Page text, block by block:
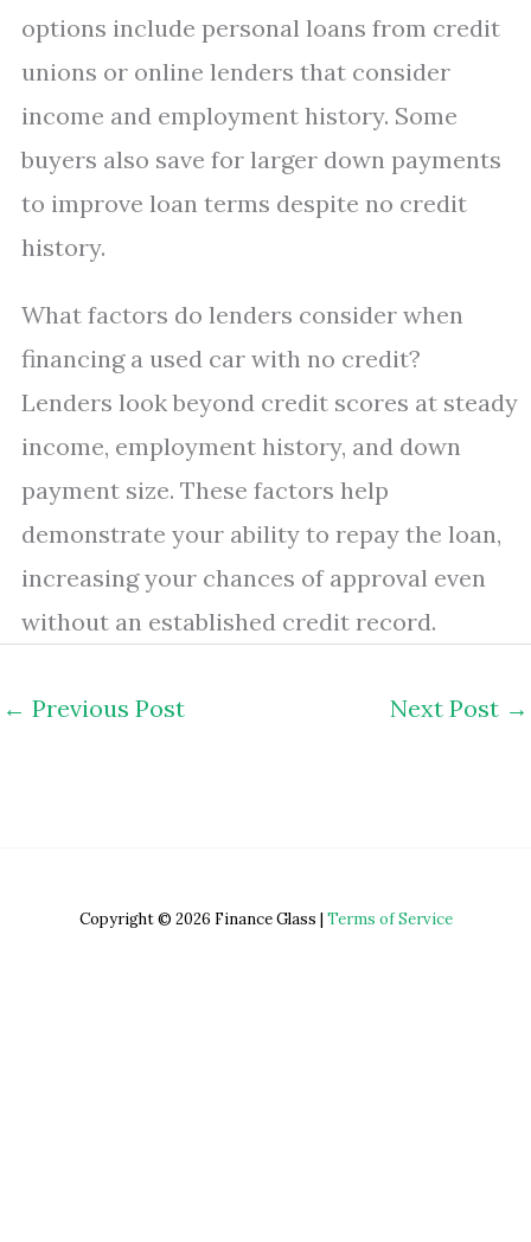
options include personal loans from credit
unions or online lenders that consider
income and employment history. Some
buyers also save for larger down payments
to improve loan terms despite no credit
history.
What factors do lenders consider when
financing a used car with no credit?
Lenders look beyond credit scores at steady
income, employment history, and down
payment size. These factors help
demonstrate your ability to repay the loan,
increasing your chances of approval even
without an established credit record.
← Previous Post Next Post →
Copyright © 2026 Finance Glass | Terms of Service